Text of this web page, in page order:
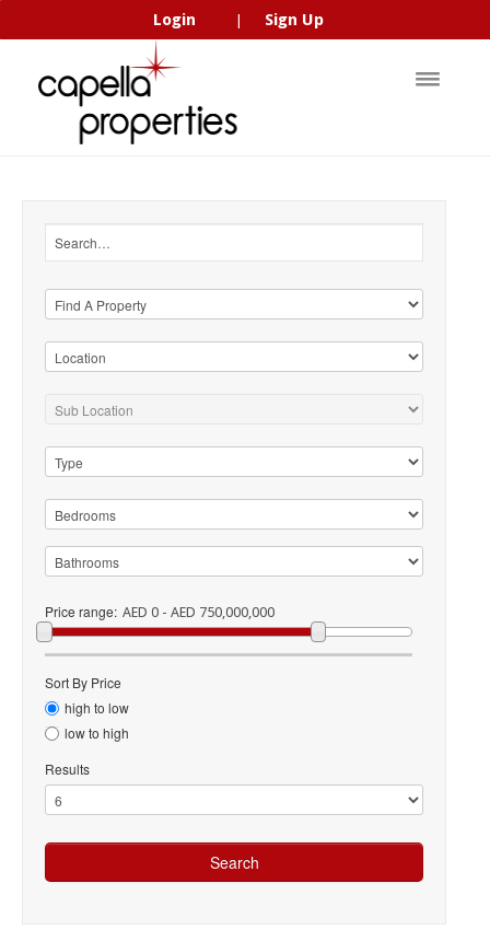
Login Sign Up
Price range: AED 0 - AED 750,000,000
Sort By Price
high to low
low to high
Results